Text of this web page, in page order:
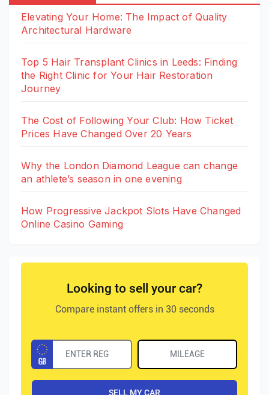
Elevating Your Home: The Impact of Quality
Architectural Hardware
Top 5 Hair Transplant Clinics in Leeds: Finding
the Right Clinic for Your Hair Restoration
Journey
The Cost of Following Your Club: How Ticket
Prices Have Changed Over 20 Years
Why the London Diamond League can change
an athlete’s season in one evening
How Progressive Jackpot Slots Have Changed
Online Casino Gaming